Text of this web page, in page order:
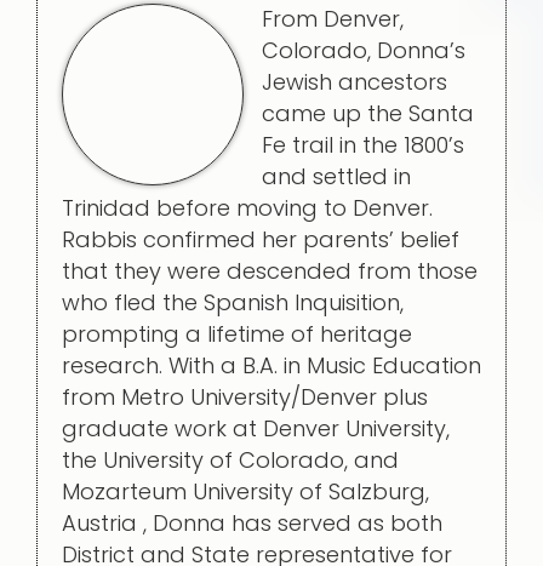
From Denver,
Colorado, Donna’s
Jewish ancestors
came up the Santa
Fe trail in the 1800’s
and settled in
Trinidad before moving to Denver.
Rabbis confirmed her parents’ belief
that they were descended from those
who fled the Spanish Inquisition,
prompting a lifetime of heritage
research. With a B.A. in Music Education
from Metro University/Denver plus
graduate work at Denver University,
the University of Colorado, and
Mozarteum University of Salzburg,
Austria , Donna has served as both
District and State representative for